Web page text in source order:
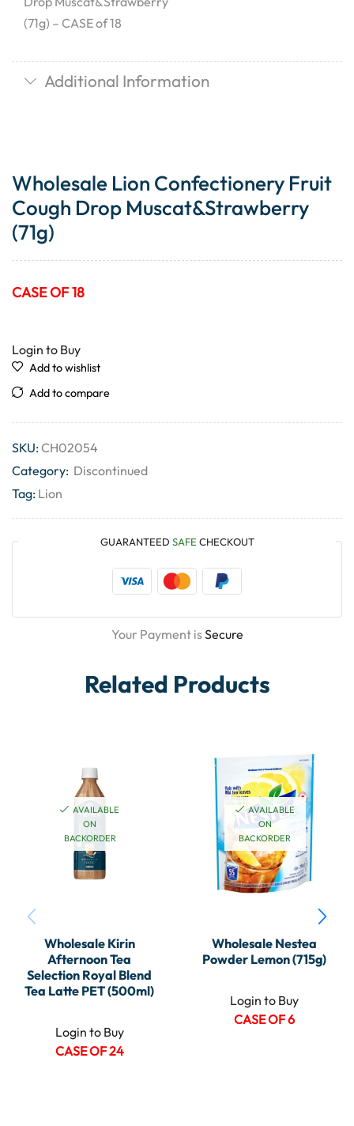
(71g) – CASE of 18
Additional Information
Wholesale Lion Confectionery Fruit
Cough Drop Muscat&Strawberry
(71g)
CASE OF 18
Login to Buy
Add to wishlist
Add to compare
SKU:CH02054
Category: Discontinued
Tag: Lion
GUARANTEED SAFE CHECKOUT
Your Payment isSecure
Related Products
AVAILABLE
ON
BACKORDER
Wholesale Kirin
Afternoon Tea
Selection Royal Blend
Tea Latte PET (500ml)
Login to Buy
CASE OF 24
AVAILABLE
ON
BACKORDER
Wholesale Nestea
Powder Lemon (715g)
Login to Buy
CASE OF 6